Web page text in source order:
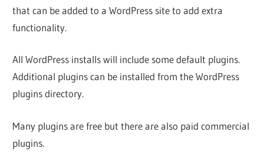
that can be added to a WordPress site to add extra
functionality.
All WordPress installs will include some default plugins.
Additional plugins can be installed from the WordPress
plugins directory.
Many plugins are free but there are also paid commercial
plugins.